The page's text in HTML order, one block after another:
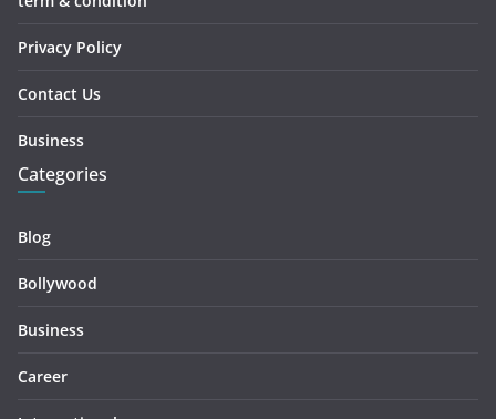
Privacy Policy
Contact Us
Business
Categories
Blog
Bollywood
Business
Career